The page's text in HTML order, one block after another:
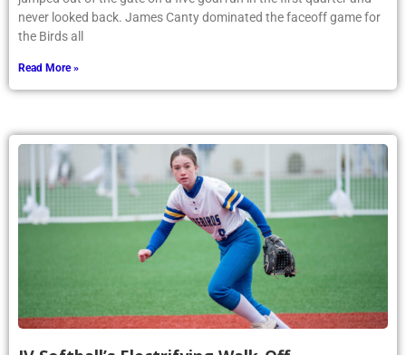
never looked back. James Canty dominated the faceoff game for
the Birds all
Read More »